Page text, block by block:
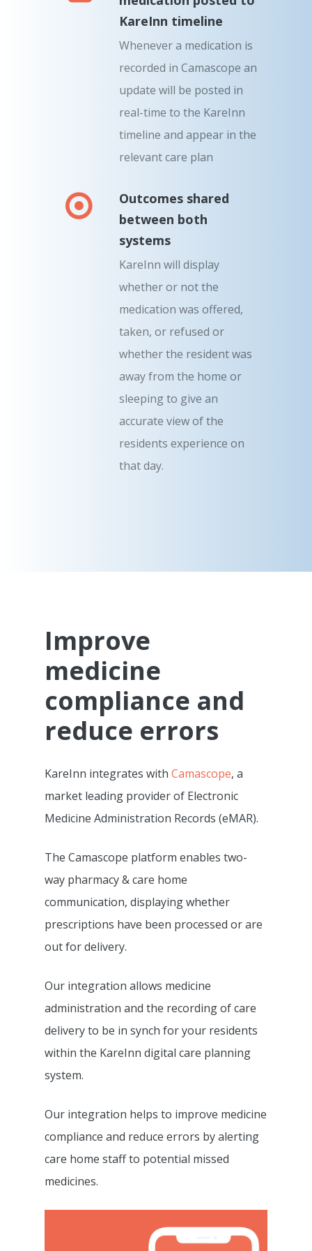
KareInn timeline
Whenever a medication is
recorded in Camascope an
update will be posted in
real-time to the KareInn
timeline and appear in the
relevant care plan
Outcomes shared
between both
systems
KareInn will display
whether or not the
medication was offered,
taken, or refused or
whether the resident was
away from the home or
sleeping to give an
accurate view of the
residents experience on
that day.
Improve
medicine
compliance and
reduce errors
KareInn integrates withCamascope, a
market leading provider of Electronic
Medicine Administration Records (eMAR).
The Camascope platform enables two-
way pharmacy & care home
communication, displaying whether
prescriptions have been processed or are
out for delivery.
Our integration allows medicine
administration and the recording of care
delivery to be in synch for your residents
within the KareInn digital care planning
system.
Our integration helps to improve medicine
compliance and reduce errors by alerting
care home staff to potential missed
medicines.
Features